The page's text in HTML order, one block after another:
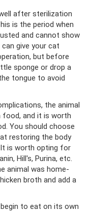
after sterilization
is the period when
and cannot show
give your cat
but before
sponge or drop a
tongue to avoid
the animal
food, and it is worth
You should choose
restoring the body
is worth opting for
Hill's, Purina, etc.
animal was home-
broth and add a
to eat on its own